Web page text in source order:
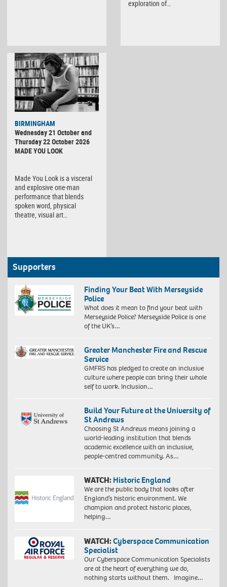
exploration of…
BIRMINGHAM
Wednesday 21 October and
Thursday 22 October 2026
MADE YOU LOOK
Made You Look is a visceral
and explosive one-man
performance that blends
spoken word, physical
theatre, visual art…
Supporters
Finding Your Beat With Merseyside
Police
What does it mean to find your beat with
Merseyside Police? Merseyside Police is one
of the UK’s…
Greater Manchester Fire and Rescue
Service
GMFRS has pledged to create an inclusive
culture where people can bring their whole
self to work. Inclusion…
Build Your Future at the University of
St Andrews
Choosing St Andrews means joining a
world-leading institution that blends
academic excellence with an inclusive,
people-centred community. As…
WATCH: Historic England
We are the public body that looks after
England’s historic environment. We
champion and protect historic places,
helping…
WATCH:Cyberspace Communication
Specialist
Our Cyberspace Communication Specialists
are at the heart of everything we do,
nothing starts without them. Imagine…